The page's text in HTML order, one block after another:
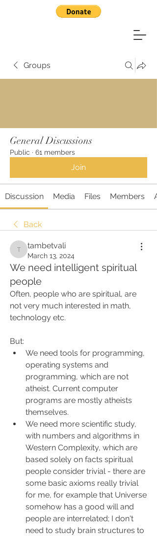
Groups
General Discussions
Public · 61 members
Join
Discussion Media Files Members
Back
tambetvali
tambetvali
March 13, 2024
We need intelligent spiritual
people
Often, people who are spiritual, are
not very much interested in math,
technology etc.
But:
We need tools for programming,
operating systems and
programming, which are not
atheist. Current computer
programs are mostly atheists
themselves.
We need more scientific study,
with numbers and algorithms in
Western Complexity, which are
based solely on facts spiritual
people consider trivial - there are
some basic axioms really trivial
for me, for example that Universe
somehow has a good will and
people are interrelated; I don't
need to study brain structures to